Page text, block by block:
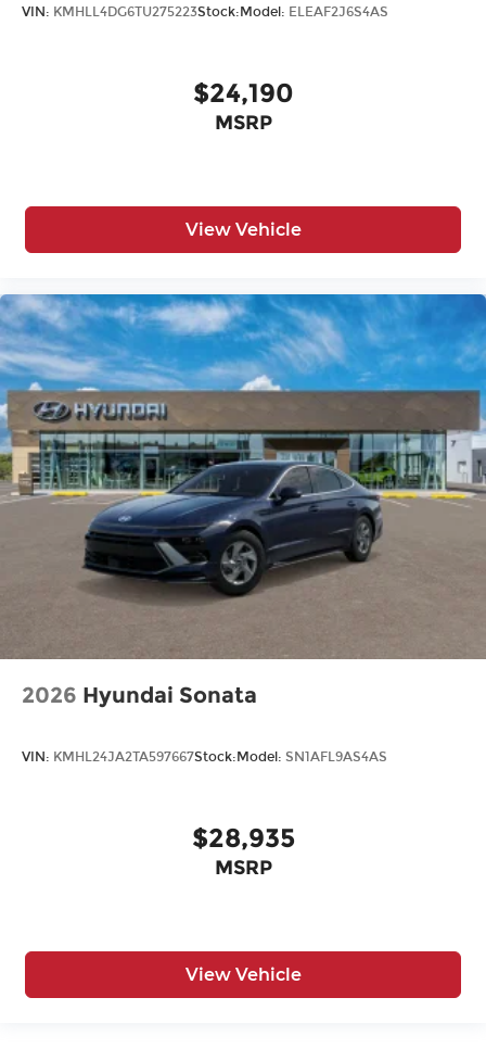
VIN: KMHLL4DG6TU275223Stock: Model: ELEAF2J6S4AS
$24,190
MSRP
View Vehicle
2026 Hyundai Sonata
VIN: KMHL24JA2TA597667Stock:Model: SN1AFL9AS4AS
$28,935
MSRP
View Vehicle